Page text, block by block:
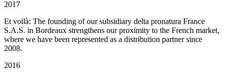
2017
Et voilà: The founding of our subsidiary delta pronatura France
S.A.S. in Bordeaux strengthens our proximity to the French market,
where we have been represented as a distribution partner since
2008.
2016